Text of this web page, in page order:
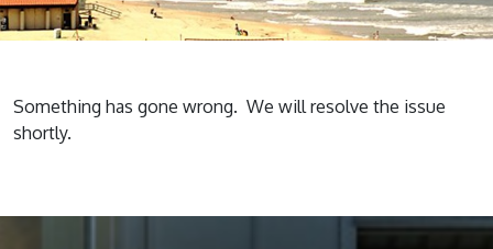
Something has gone wrong. We will resolve the issue
shortly.